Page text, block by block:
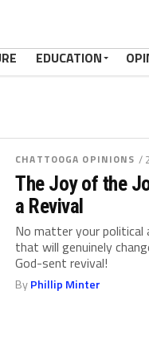
EDUCATION
CHATTOOGA OPINIONS /
The Joy of the
a Revival
No matter your
that will genuinely
God-sent revival!
ByPhillip Minter